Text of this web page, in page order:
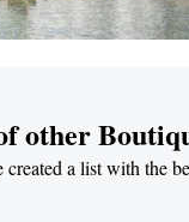
other
created a list with the